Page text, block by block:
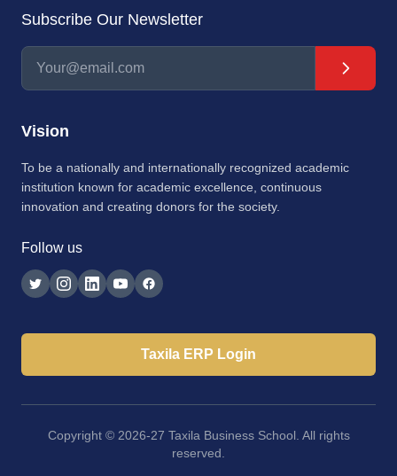
Subscribe Our Newsletter
Vision
To be a nationally and internationally recognized academic
institution known for academic excellence, continuous
innovation and creating donors for the society.
Follow us
Taxila ERP Login
Copyright © 2026-27 Taxila Business School. All rights
reserved.